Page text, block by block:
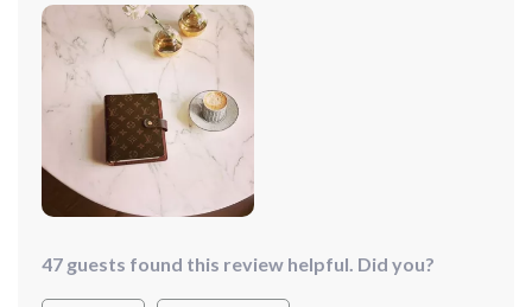
47 guests found this review helpful. Did you?